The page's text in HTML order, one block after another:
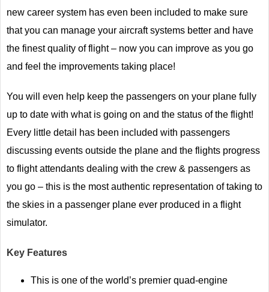
new career system has even been included to make sure
that you can manage your aircraft systems better and have
the finest quality of flight – now you can improve as you go
and feel the improvements taking place!
You will even help keep the passengers on your plane fully
up to date with what is going on and the status of the flight!
Every little detail has been included with passengers
discussing events outside the plane and the flights progress
to flight attendants dealing with the crew & passengers as
you go – this is the most authentic representation of taking to
the skies in a passenger plane ever produced in a flight
simulator.
Key Features
This is one of the world’s premier quad-engine